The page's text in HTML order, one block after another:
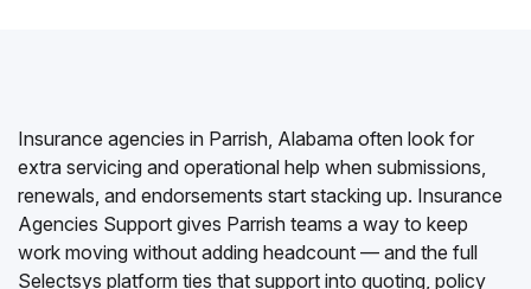
Insurance agencies in Parrish, Alabama often look for
extra servicing and operational help when submissions,
renewals, and endorsements start stacking up. Insurance
Agencies Support gives Parrish teams a way to keep
work moving without adding headcount — and the full
Selectsys platform ties that support into quoting, policy